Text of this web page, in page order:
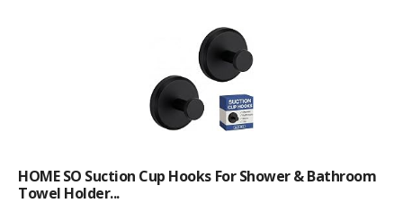
HOME SO Suction Cup Hooks For Shower & Bathroom
Towel Holder...